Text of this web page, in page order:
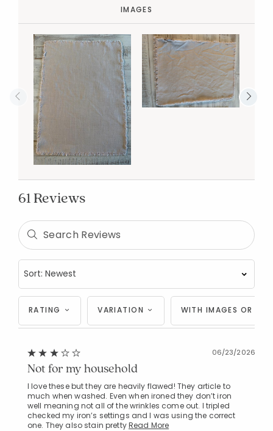
IMAGES
61 Reviews
RATING VARIATION WITH IMAGES OR
06/23/2026
Not for my household
I love these but they are heavily flawed! They article to
much when washed. Even when ironed they don’t iron
well meaning not all of the wrinkles come out. I tripled
checked my iron’s settings and I was using the correct
one. They also stain prettyRead More